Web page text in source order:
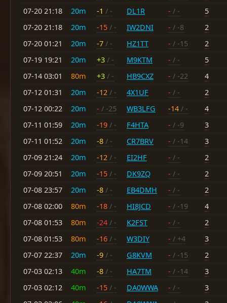
07-20 21:18
20m -1 / - DL1R - / -
5
07-20 21:18
20m -15 / - IW2DNI - / -8
2
07-20 01:21
20m -7 / - HZ1TT - / -15
2
07-19 19:21
20m +3 / - M9KTM - / -
5
07-14 03:01
80m +3 / - HB9CXZ - / -22
4
07-12 01:31
20m -12 / - 4X1UF - / -
2
07-12 00:22
20m - / -25 WB3LFG -14 / -
4
07-11 01:59
20m -19 / - F4HTA - / -9
3
07-11 01:52
20m -8 / - CR7BRV - / -14
3
07-09 21:24
20m -12 / - EI2HF - / -
2
07-09 20:51
20m -15 / - DK9ZQ - / -
2
07-08 23:57
20m -8 / - EB4DMH - / -
2
07-08 02:00
80m -18 / - HI8JCD - / -19
4
07-08 01:53
80m -24 / - K2FST - / -
2
07-08 01:53
80m -16 / - W3DIY - / +4
3
07-07 22:37
20m -9 / - G8KVM - / -15
2
07-03 02:13
40m -8 / - HA7TM - / -14
3
07-03 02:12
40m -15 / - DA0WWA - / -
3